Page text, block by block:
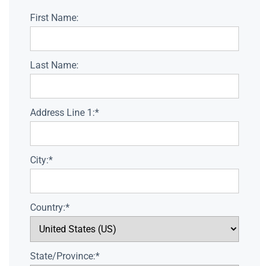
First Name:
Last Name:
Address Line 1:*
City:*
Country:*
State/Province:*